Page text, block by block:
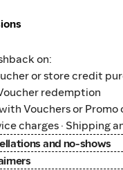
on:
or store credit
redemption
Vouchers or
charges · Shipping
and no-shows